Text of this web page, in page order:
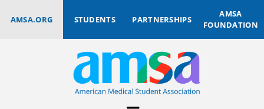
AMSA.ORG STUDENTS PARTNERSHIPS
AMSA
FOUNDATION